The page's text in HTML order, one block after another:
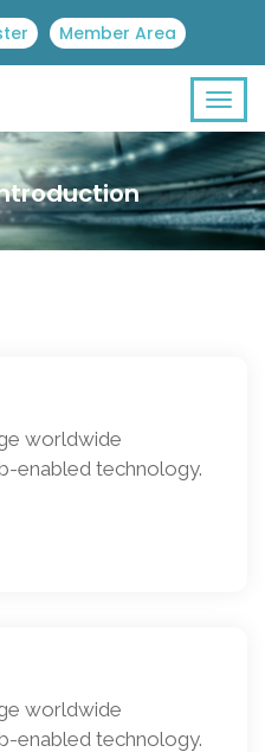
Member Area
worldwide
enabled technology.
worldwide
enabled technology.